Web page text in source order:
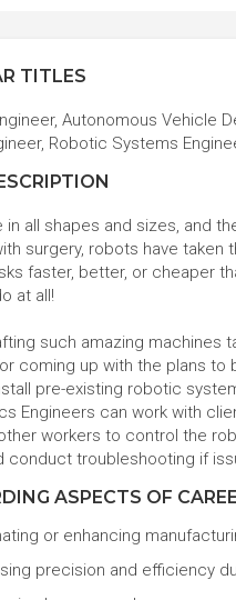
TITLES
Autonomous Vehicle
Robotic Systems
all shapes and sizes, and
surgery, robots have taken
faster, better, or cheaper
at all!
such amazing machines
coming up with the plans to
pre-existing robotic
Engineers can work with
workers to control the
conduct troubleshooting if
ASPECTS OF
or enhancing
precision and efficiency